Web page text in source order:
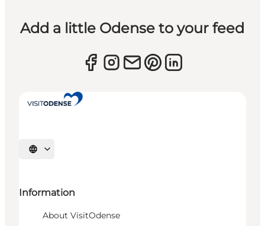
Add a little Odense to your feed
Select language
Information
About VisitOdense